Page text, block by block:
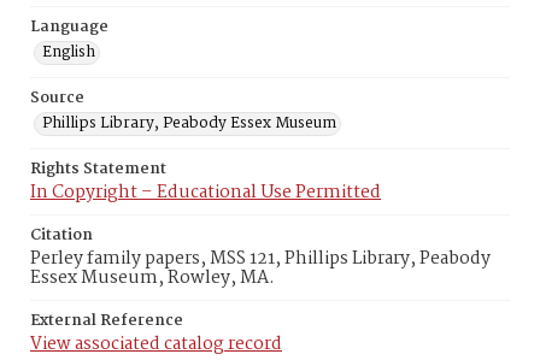
Language
English
Source
Phillips Library, Peabody Essex Museum
Rights Statement
In Copyright – Educational Use Permitted
Citation
Perley family papers, MSS 121, Phillips Library, Peabody
Essex Museum, Rowley, MA.
External Reference
View associated catalog record